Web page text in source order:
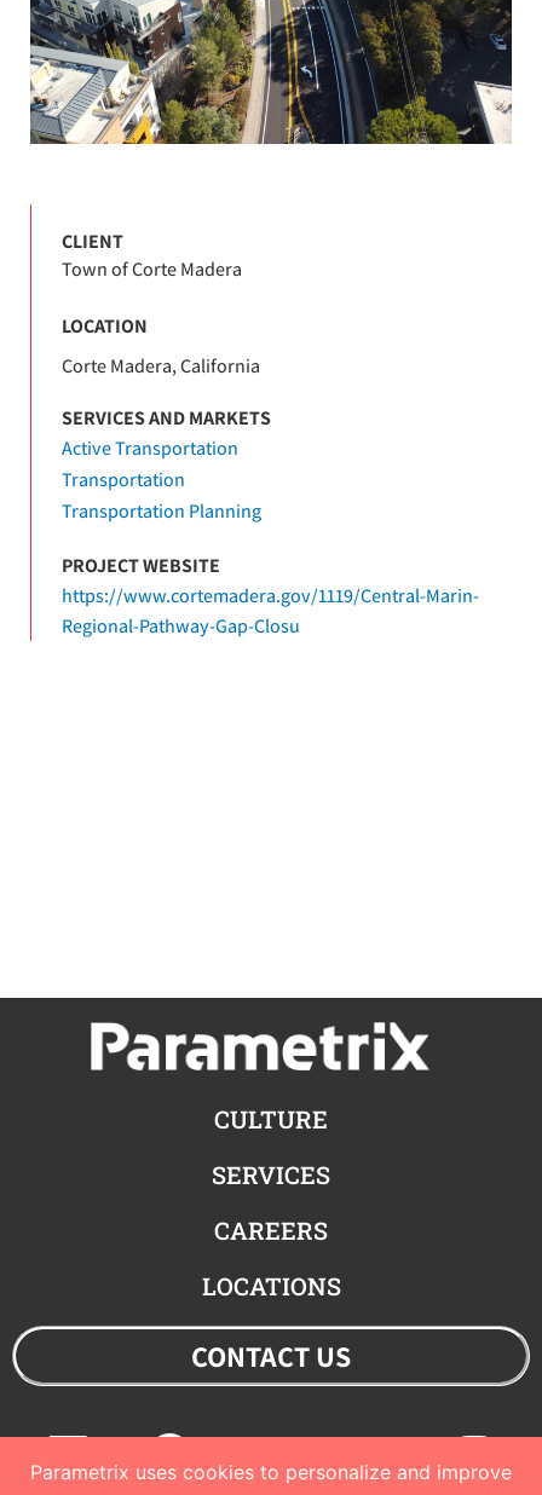
CLIENT
Town of Corte Madera
LOCATION
Corte Madera, California
SERVICES AND MARKETS
Active Transportation
Transportation
Transportation Planning
PROJECT WEBSITE
https://www.cortemadera.gov/1119/Central-Marin-
Regional-Pathway-Gap-Closu
CULTURE
SERVICES
CAREERS
LOCATIONS
CONTACT US
LinkedinFacebookYoutubeTwitter
Parametrix uses cookies to personalize and improve